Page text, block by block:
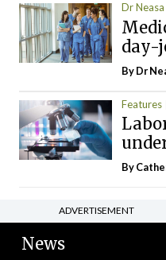
Dr
day-
By Dr
Features
By
ADVERTISEMENT
News